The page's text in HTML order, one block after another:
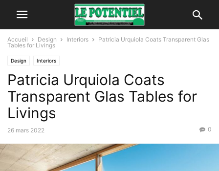
Accueil Design Interiors
Patricia Urquiola Coats Transparent Glas
Tables for Livings
Design Interiors
Patricia Urquiola Coats
Transparent Glas Tables for
Livings
26 mars 2022 0